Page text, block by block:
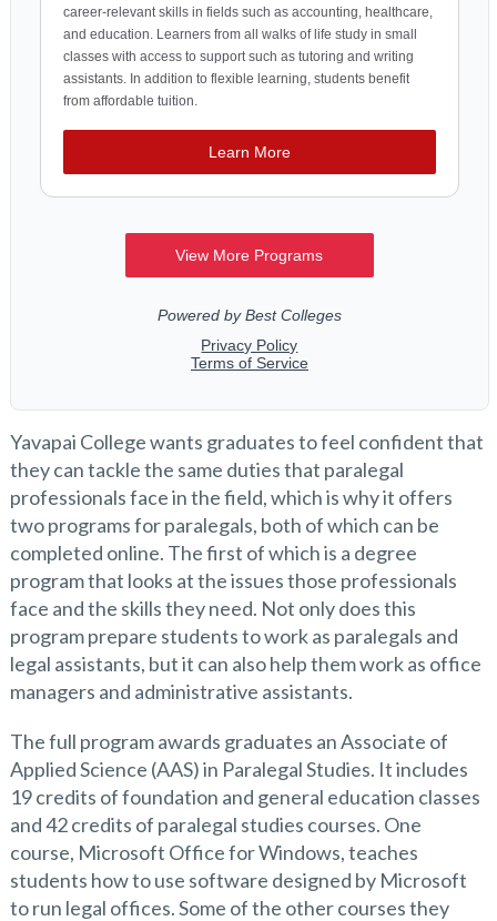
Yavapai College wants graduates to feel confident that
they can tackle the same duties that paralegal
professionals face in the field, which is why it offers
two programs for paralegals, both of which can be
completed online. The first of which is a degree
program that looks at the issues those professionals
face and the skills they need. Not only does this
program prepare students to work as paralegals and
legal assistants, but it can also help them work as office
managers and administrative assistants.
The full program awards graduates an Associate of
Applied Science (AAS) in Paralegal Studies. It includes
19 credits of foundation and general education classes
and 42 credits of paralegal studies courses. One
course, Microsoft Office for Windows, teaches
students how to use software designed by Microsoft
to run legal offices. Some of the other courses they